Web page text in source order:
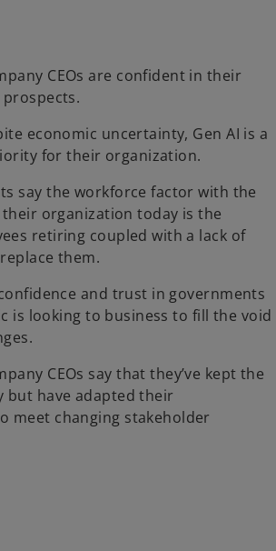
CEOs are confident in their
prospects.
economic uncertainty, Gen AI is a
for their organization.
say the workforce factor with the
organization today is the
retiring coupled with a lack of
them.
and trust in governments
is looking to business to fill the void
CEOs say that they’ve kept the
but have adapted their
meet changing stakeholder